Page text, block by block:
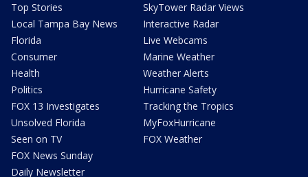
Top Stories
Local Tampa Bay News
Florida
Consumer
Health
Politics
FOX 13 Investigates
Unsolved Florida
Seen on TV
FOX News Sunday
Daily Newsletter
SkyTower Radar Views
Interactive Radar
Live Webcams
Marine Weather
Weather Alerts
Hurricane Safety
Tracking the Tropics
MyFoxHurricane
FOX Weather